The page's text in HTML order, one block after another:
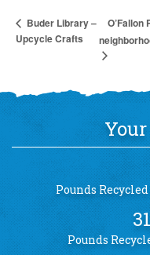
Buder Library –
Upcycle Crafts
Pounds
Pounds